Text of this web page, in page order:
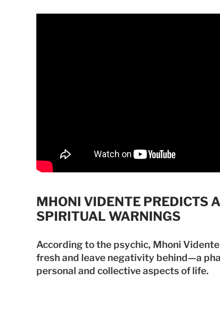
MHONI VIDENTE PREDICTS
SPIRITUAL WARNINGS
According to the psychic, Mhoni
fresh and leave negativity behind—a
personal and collective aspects of life.